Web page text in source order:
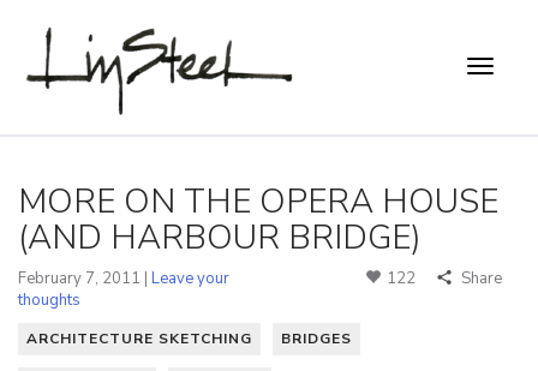
MORE ON THE OPERA HOUSE
(AND HARBOUR BRIDGE)
February 7, 2011 | Leave your
thoughts
122 Share
ARCHITECTURE SKETCHING BRIDGES